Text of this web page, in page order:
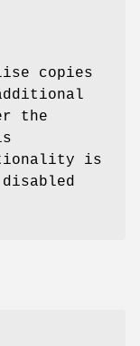
copies
the
is